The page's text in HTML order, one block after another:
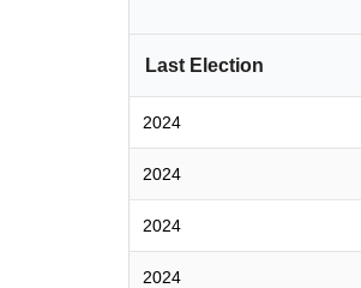
Last Election
2024
2024
2024
2024